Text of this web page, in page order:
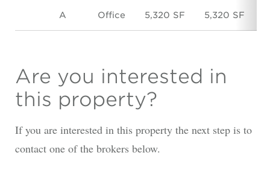
A Office 5,320 SF 5,320 SF
Are you interested in
this property?
If you are interested in this property the next step is to
contact one of the brokers below.